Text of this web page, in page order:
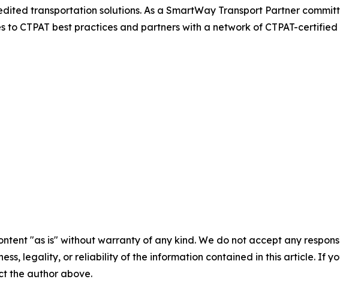
transportation solutions. As a SmartWay Transport Partner
to CTPAT best practices and partners with a network of CTPAT-
"as is" without warranty of any kind. We do not accept any
legality, or reliability of the information contained in this article. If
the author above.